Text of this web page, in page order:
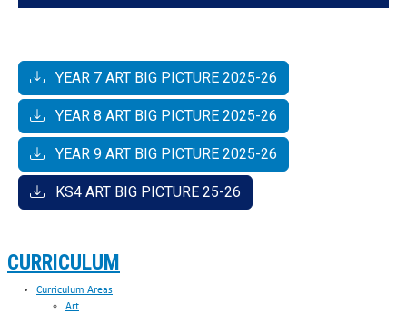
CURRICULUM
Curriculum Areas
Art
Arts
Creative and Performing Arts
The
Arts
60180870
WJEC GCSE Art and Design (Fine Art)
C651QS
The
60333030
RSL Music Level 2 Certificate in
Performance for Music Practitioners
YEAR 7 ART BIG PICTURE 2025-26
YEAR 8 ART BIG PICTURE 2025-26
YEAR 9 ART BIG PICTURE 2025-26
KS4 ART BIG PICTURE 25-26